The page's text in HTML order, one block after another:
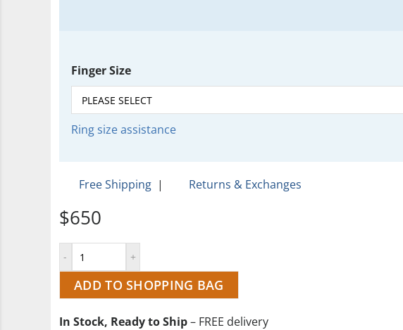
Finger Size
Ring size assistance
Free Shipping | Returns & Exchanges
$650
ADD TO SHOPPING BAG
In Stock, Ready to Ship– FREE delivery